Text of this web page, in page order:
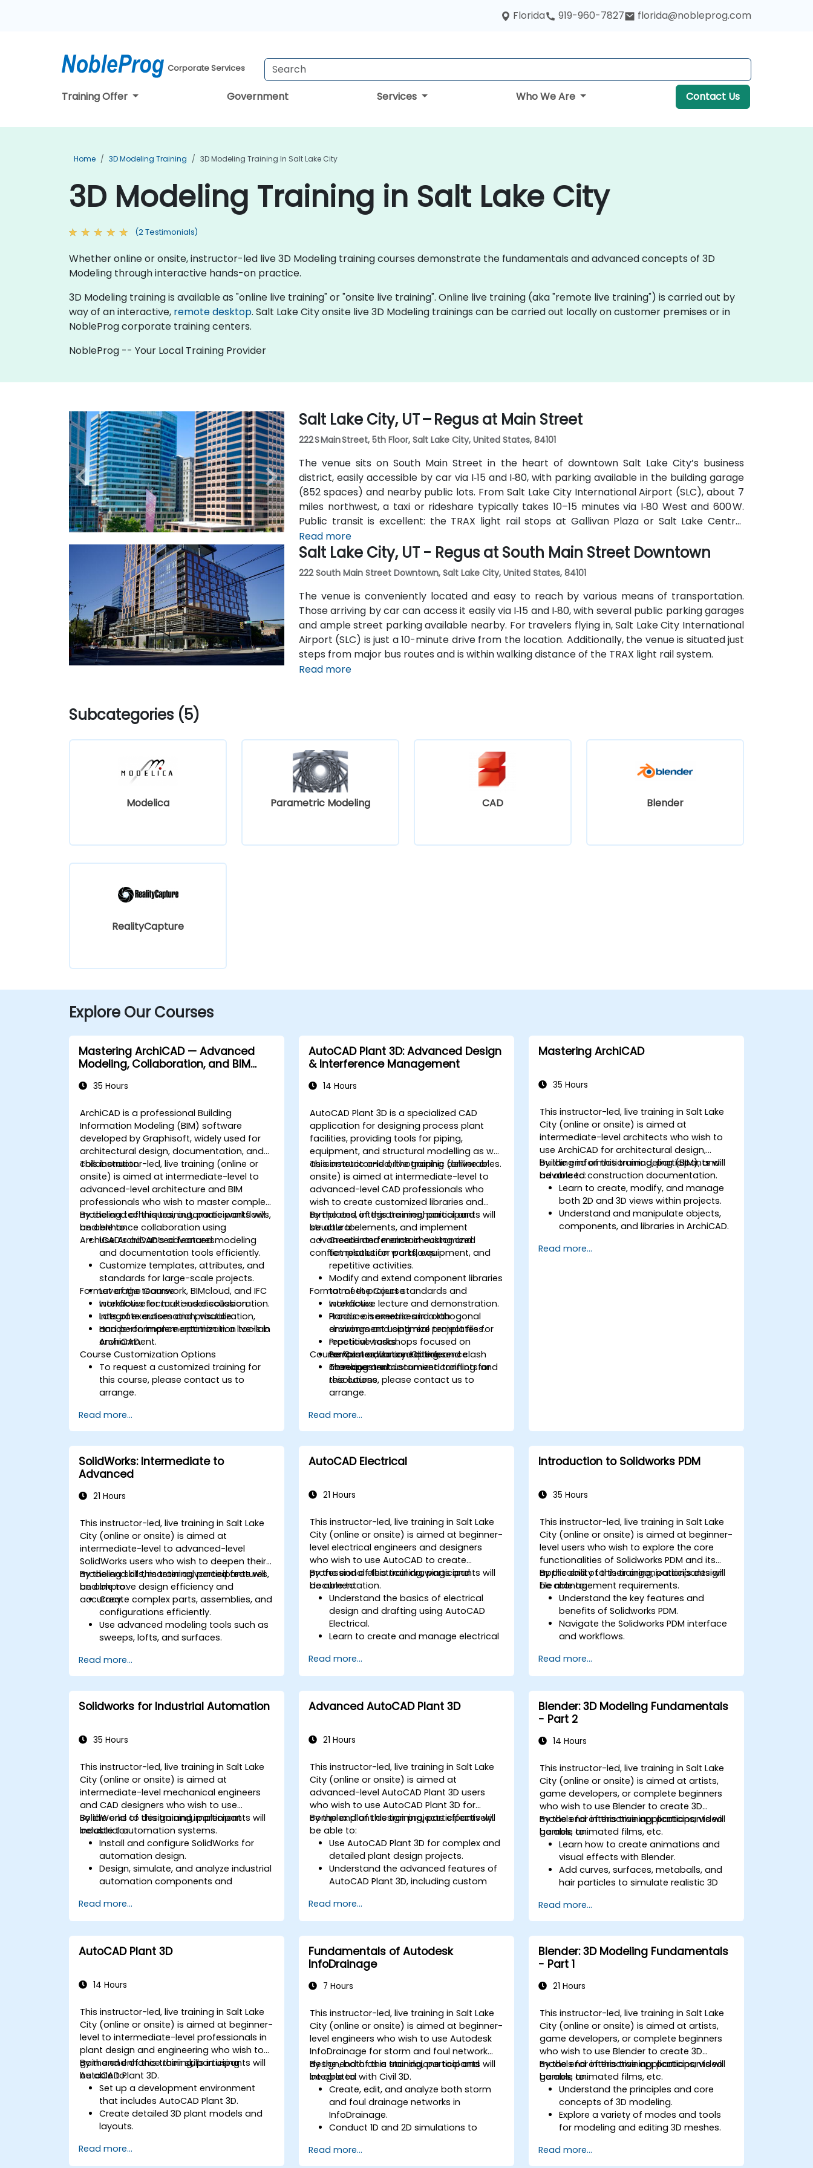
Florida 919-960-7827 florida@nobleprog.com
Corporate Services
Training Offer Government Services Who We Are Contact Us
Home 3D Modeling Training 3D Modeling Training In Salt Lake City
3D Modeling Training in Salt Lake City
(2 Testimonials)
Whether online or onsite, instructor-led live 3D Modeling training courses demonstrate the fundamentals and advanced concepts of 3D
Modeling through interactive hands-on practice.
3D Modeling training is available as "online live training" or "onsite live training". Online live training (aka "remote live training") is carried out by
way of an interactive, remote desktop. Salt Lake City onsite live 3D Modeling trainings can be carried out locally on customer premises or in
NobleProg corporate training centers.
NobleProg -- Your Local Training Provider
Salt Lake City, UT – Regus at Main Street
222 S Main Street, 5th Floor, Salt Lake City, United States, 84101
The venue sits on South Main Street in the heart of downtown Salt Lake City’s business
district, easily accessible by car via I‑15 and I‑80, with parking available in the building garage
(852 spaces) and nearby public lots. From Salt Lake City International Airport (SLC), about 7
miles northwest, a taxi or rideshare typically takes 10–15 minutes via I‑80 West and 600 W.
Public transit is excellent: the TRAX light rail stops at Gallivan Plaza or Salt Lake Central
Station within a 5–10 minute walk, and multiple bus routes pass along Main and State Streets.
The central, walkable location places cafés, hotels, cultural venues, and government offices
Read more
Salt Lake City, UT - Regus at South Main Street Downtown
222 South Main Street Downtown, Salt Lake City, United States, 84101
The venue is conveniently located and easy to reach by various means of transportation.
Those arriving by car can access it easily via I‑15 and I‑80, with several public parking garages
and ample street parking available nearby. For travelers flying in, Salt Lake City International
Airport (SLC) is just a 10-minute drive from the location. Additionally, the venue is situated just
steps from major bus routes and is within walking distance of the TRAX light rail system.
Read more
Subcategories (5)
Modelica Parametric Modeling CAD Blender
RealityCapture
Explore Our Courses
Mastering ArchiCAD — Advanced
Modeling, Collaboration, and BIM
35 Hours
ArchiCAD is a professional Building
Information Modeling (BIM) software
developed by Graphisoft, widely used for
architectural design, documentation, and
collaboration.
This instructor-led, live training (online or
onsite) is aimed at intermediate-level to
advanced-level architecture and BIM
professionals who wish to master complex
modeling techniques, automate workflows,
and enhance collaboration using
ArchiCAD’s advanced features.
By the end of this training, participants will
be able to:
Use ArchiCAD’s advanced modeling
and documentation tools efficiently.
Customize templates, attributes, and
standards for large-scale projects.
Leverage teamwork, BIMcloud, and IFC
workflows for multi-user collaboration.
Integrate automation, visualization,
and performance optimization tools in
ArchiCAD.
Format of the Course
Interactive lecture and discussion.
Lots of exercises and practice.
Hands-on implementation in a live-lab
environment.
Course Customization Options
To request a customized training for
this course, please contact us to
arrange.
Read more...
AutoCAD Plant 3D: Advanced Design
& Interference Management
14 Hours
AutoCAD Plant 3D is a specialized CAD
application for designing process plant
facilities, providing tools for piping,
equipment, and structural modelling as well
as isometric and orthographic deliverables.
This instructor-led, live training (online or
onsite) is aimed at intermediate-level to
advanced-level CAD professionals who
wish to create customized libraries and
templates, integrate mechanical and
structural elements, and implement
advanced interference checking and
conflict resolution workflows.
By the end of this training, participants will
be able to:
Create and maintain customized
templates for parts, equipment, and
repetitive activities.
Modify and extend component libraries
to meet project standards and
workflows.
Produce isometric and orthogonal
drawings and optimize templates for
repetitive tasks.
Perform advanced interference
checking and document conflicts and
resolutions.
Format of the Course
Interactive lecture and demonstration.
Hands-on exercises in a lab
environment using real project files.
Practical workshops focused on
templates, library editing, and clash
management.
Course Customization Options
To request a customized training for
this course, please contact us to
arrange.
Read more...
Mastering ArchiCAD
35 Hours
This instructor-led, live training in Salt Lake
City (online or onsite) is aimed at
intermediate-level architects who wish to
use ArchiCAD for architectural design,
building information modeling (BIM), and
advanced construction documentation.
By the end of this training, participants will
be able to:
Learn to create, modify, and manage
both 2D and 3D views within projects.
Understand and manipulate objects,
components, and libraries in ArchiCAD.
elevations, and component details.
Read more...
SolidWorks: Intermediate to
Advanced
21 Hours
This instructor-led, live training in Salt Lake
City (online or onsite) is aimed at
intermediate-level to advanced-level
SolidWorks users who wish to deepen their
modeling skills, master advanced features,
and improve design efficiency and
accuracy.
By the end of this training, participants will
be able to:
Create complex parts, assemblies, and
configurations efficiently.
Use advanced modeling tools such as
sweeps, lofts, and surfaces.
parametric controls.
Perform simulations and motion
studies to validate designs.
Read more...
AutoCAD Electrical
21 Hours
This instructor-led, live training in Salt Lake
City (online or onsite) is aimed at beginner-
level electrical engineers and designers
who wish to use AutoCAD to create
professional electrical drawings and
documentation.
By the end of this training, participants will
be able to:
Understand the basics of electrical
design and drafting using AutoCAD
Electrical.
Learn to create and manage electrical
diagrams.
Utilize AutoCAD Electrical's advanced
productivity.
Apply best practices for electrical
Read more...
Introduction to Solidworks PDM
35 Hours
This instructor-led, live training in Salt Lake
City (online or onsite) is aimed at beginner-
level users who wish to explore the core
functionalities of Solidworks PDM and its
applicability to their organization's design
file management requirements.
By the end of this training, participants will
be able to:
Understand the key features and
benefits of Solidworks PDM.
Navigate the Solidworks PDM interface
and workflows.
file check-in/check-out, versioning,
and searching.
including vault configuration, user
permissions, and workflow
customization.
Assess the potential implementation
company sites.
Read more...
Solidworks for Industrial Automation
35 Hours
This instructor-led, live training in Salt Lake
City (online or onsite) is aimed at
intermediate-level mechanical engineers
and CAD designers who wish to use
SolidWorks to design and implement
industrial automation systems.
By the end of this training, participants will
be able to:
Install and configure SolidWorks for
automation design.
Design, simulate, and analyze industrial
automation components and
Export designs for real-world
implementation in industrial settings.
Read more...
Advanced AutoCAD Plant 3D
21 Hours
This instructor-led, live training in Salt Lake
City (online or onsite) is aimed at
advanced-level AutoCAD Plant 3D users
who wish to use AutoCAD Plant 3D for
complex plant design projects effectively.
By the end of this training, participants will
be able to:
Use AutoCAD Plant 3D for complex and
detailed plant design projects.
Understand the advanced features of
AutoCAD Plant 3D, including custom
management, and complex routing.
Manage large-scale projects and
using different software tools.
Customize the software and
automate repetitive tasks to meet
specific project needs.
Read more...
Blender: 3D Modeling Fundamentals
- Part 2
14 Hours
This instructor-led, live training in Salt Lake
City (online or onsite) is aimed at artists,
game developers, or complete beginners
who wish to use Blender to create 3D
models for interactive applications, video
games, animated films, etc.
By the end of this training, participants will
be able to:
Learn how to create animations and
visual effects with Blender.
Add curves, surfaces, metaballs, and
hair particles to simulate realistic 3D
Introduction to non-destructive
modelling and animation.
Export 3D models and assets to a
game engine, 3D printer, or other
software.
Read more...
AutoCAD Plant 3D
14 Hours
This instructor-led, live training in Salt Lake
City (online or onsite) is aimed at beginner-
level to intermediate-level professionals in
plant design and engineering who wish to
gain and enhance their skills in using
AutoCAD Plant 3D.
By the end of this training, participants will
be able to:
Set up a development environment
that includes AutoCAD Plant 3D.
Create detailed 3D plant models and
layouts.
orthographic drawings.
Effectively document and collaborate
Read more...
Fundamentals of Autodesk
InfoDrainage
7 Hours
This instructor-led, live training in Salt Lake
City (online or onsite) is aimed at beginner-
level engineers who wish to use Autodesk
InfoDrainage for storm and foul network
design, both as a standalone tool and
integrated with Civil 3D.
By the end of this training, participants will
be able to:
Create, edit, and analyze both storm
and foul drainage networks in
InfoDrainage.
Conduct 1D and 2D simulations to
Understand how to integrate data
between Civil 3D and InfoDrainage
Read more...
Blender: 3D Modeling Fundamentals
- Part 1
21 Hours
This instructor-led, live training in Salt Lake
City (online or onsite) is aimed at artists,
game developers, or complete beginners
who wish to use Blender to create 3D
models for interactive applications, video
games, animated films, etc.
By the end of this training, participants will
be able to:
Understand the principles and core
concepts of 3D modeling.
Explore a variety of modes and tools
for modeling and editing 3D meshes.
mapping/unwrapping, sculpting, and
painting 3D models renderring.
Read more...